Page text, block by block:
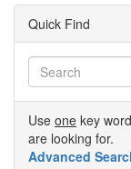
Quick Find
Use one key
are looking for.
Advanced